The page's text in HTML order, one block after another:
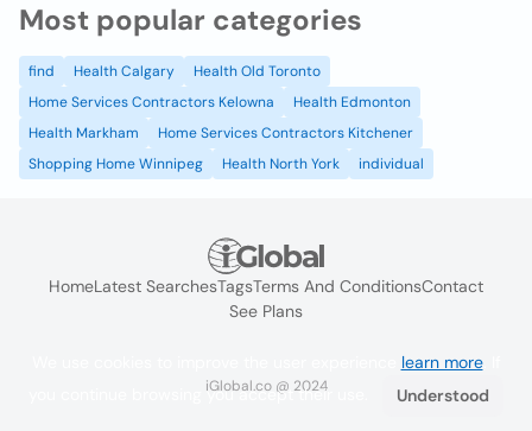
Most popular categories
find Health Calgary
Health Old Toronto
Home Services Contractors Kelowna
Health Edmonton
Health Markham
Home Services Contractors Kitchener
Shopping Home Winnipeg
Health North York individual
HomeLatest SearchesTagsTerms And ConditionsContact
See Plans
iGlobal.co @ 2024
learn more. If
you continue browsing you accept their use.
Understood